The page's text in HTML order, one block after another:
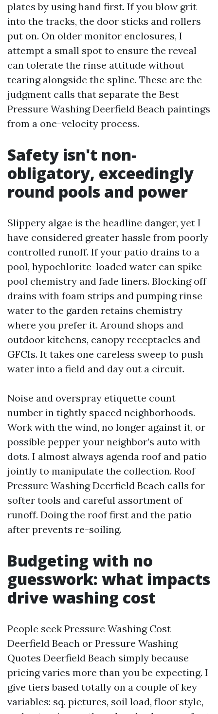
plates by using hand first. If you blow grit
into the tracks, the door sticks and rollers
put on. On older monitor enclosures, I
attempt a small spot to ensure the reveal
can tolerate the rinse attitude without
tearing alongside the spline. These are the
judgment calls that separate the Best
Pressure Washing Deerfield Beach paintings
from a one-velocity process.
Safety isn't non-
obligatory, exceedingly
round pools and power
Slippery algae is the headline danger, yet I
have considered greater hassle from poorly
controlled runoff. If your patio drains to a
pool, hypochlorite-loaded water can spike
pool chemistry and fade liners. Blocking off
drains with foam strips and pumping rinse
water to the garden retains chemistry
where you prefer it. Around shops and
outdoor kitchens, canopy receptacles and
GFCIs. It takes one careless sweep to push
water into a field and day out a circuit.
Noise and overspray etiquette count
number in tightly spaced neighborhoods.
Work with the wind, no longer against it, or
possible pepper your neighbor’s auto with
dots. I almost always agenda roof and patio
jointly to manipulate the collection. Roof
Pressure Washing Deerfield Beach calls for
softer tools and careful assortment of
runoff. Doing the roof first and the patio
after prevents re-soiling.
Budgeting with no
guesswork: what impacts
drive washing cost
People seek Pressure Washing Cost
Deerfield Beach or Pressure Washing
Quotes Deerfield Beach simply because
pricing varies more than you be expecting. I
give tiers based totally on a couple of key
variables: sq. pictures, soil load, floor style,